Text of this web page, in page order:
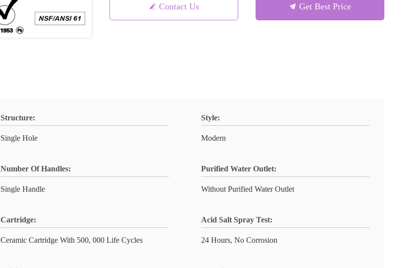
Contact Us Get Best Price
Structure:
Single Hole
Style:
Modern
Number Of Handles:
Single Handle
Purified Water Outlet:
Without Purified Water Outlet
Cartridge:
Ceramic Cartridge With 500, 000 Life Cycles
Acid Salt Spray Test:
24 Hours, No Corrosion